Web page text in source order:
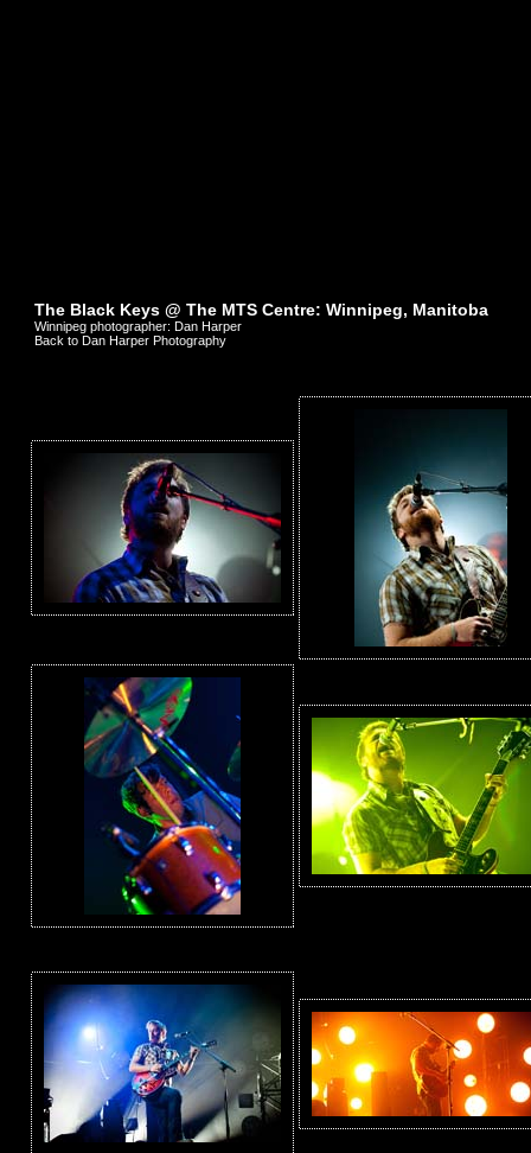
The Black Keys @ The MTS Centre: Winnipeg, Manitoba
Winnipeg photographer: Dan Harper
Back to Dan Harper Photography